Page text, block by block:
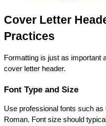
Cover Letter
Practices
Formatting is just as important
cover letter header.
Font Type and Size
Use professional fonts such
Roman. Font size should